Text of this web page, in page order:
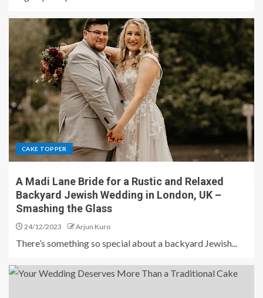
CAKE TOPPER
A Madi Lane Bride for a Rustic and Relaxed
Backyard Jewish Wedding in London, UK –
Smashing the Glass
24/12/2023 Arjun Kuro
There’s something so special about a backyard Jewish...